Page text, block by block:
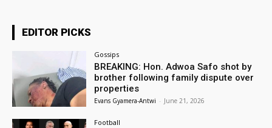
EDITOR PICKS
Gossips
BREAKING: Hon. Adwoa Safo shot by
brother following family dispute over
properties
Evans Gyamera-Antwi - June 21, 2026
Football